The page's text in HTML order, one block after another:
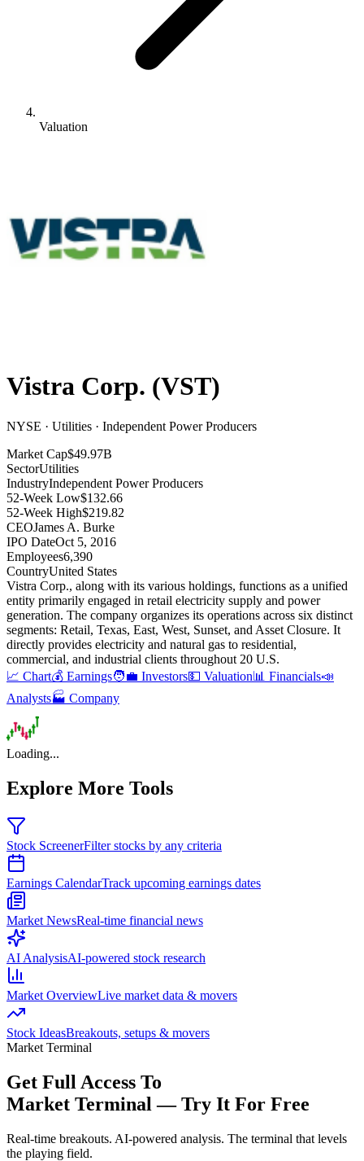
Valuation
Vistra Corp. (VST)
NYSE · Utilities · Independent Power Producers
Market Cap$49.97B
SectorUtilities
IndustryIndependent Power Producers
52-Week Low$132.66
52-Week High$219.82
CEOJames A. Burke
IPO DateOct 5, 2016
Employees6,390
CountryUnited States
Vistra Corp., along with its various holdings, functions as a unified
entity primarily engaged in retail electricity supply and power
generation. The company organizes its operations across six distinct
segments: Retail, Texas, East, West, Sunset, and Asset Closure. It
directly provides electricity and natural gas to residential,
commercial, and industrial clients throughout 20 U.S.
📈 Chart💰 Earnings🧑‍💼 Investors💵 Valuation📊 Financials📣
Analysts🏭 Company
Loading...
Explore More Tools
Stock ScreenerFilter stocks by any criteria
Earnings CalendarTrack upcoming earnings dates
Market NewsReal-time financial news
AI AnalysisAI-powered stock research
Market OverviewLive market data & movers
Stock IdeasBreakouts, setups & movers
Market Terminal
Get Full Access To
Market Terminal —Try It For Free
Real-time breakouts. AI-powered analysis. The terminal that levels
the playing field.